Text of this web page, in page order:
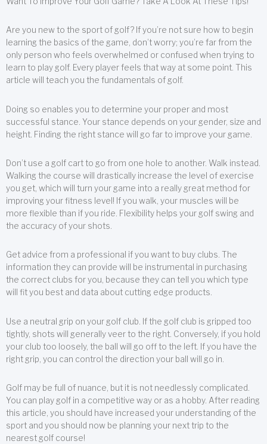
Are you new to the sport of golf? If you’re not sure how to begin
learning the basics of the game, don’t worry; you’re far from the
only person who feels overwhelmed or confused when trying to
learn to play golf. Every player feels that way at some point. This
article will teach you the fundamentals of golf.
Doing so enables you to determine your proper and most
successful stance. Your stance depends on your gender, size and
height. Finding the right stance will go far to improve your game.
Don’t use a golf cart to go from one hole to another. Walk instead.
Walking the course will drastically increase the level of exercise
you get, which will turn your game into a really great method for
improving your fitness level! If you walk, your muscles will be
more flexible than if you ride. Flexibility helps your golf swing and
the accuracy of your shots.
Get advice from a professional if you want to buy clubs. The
information they can provide will be instrumental in purchasing
the correct clubs for you, because they can tell you which type
will fit you best and data about cutting edge products.
Use a neutral grip on your golf club. If the golf club is gripped too
tightly, shots will generally veer to the right. Conversely, if you hold
your club too loosely, the ball will go off to the left. If you have the
right grip, you can control the direction your ball will go in.
Golf may be full of nuance, but it is not needlessly complicated.
You can play golf in a competitive way or as a hobby. After reading
this article, you should have increased your understanding of the
sport and you should now be planning your next trip to the
nearest golf course!